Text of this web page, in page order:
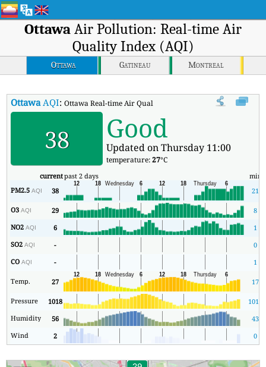
Ottawa Air Pollution: Real-time Air
Quality Index (AQI)
Ottawa Gatineau Montreal
OttawaAQI:Ottawa Real-time Air Quality Index (AQI).
38 Good
Updated on Thursday 11:00
temperature:27°C
currentpast 2 days min
PM2.5AQI 38 21
O3AQI 29
8
NO2AQI 6
1
SO2AQI -
0
COAQI - 1
Temp. 27 17
Pressure 1018 1016
Humidity
56
43
Wind
2 0